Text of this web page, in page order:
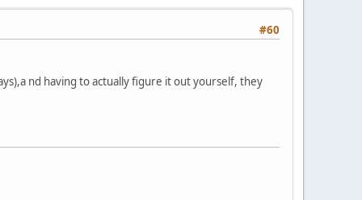
#60
nd having to actually figure it out yourself, they